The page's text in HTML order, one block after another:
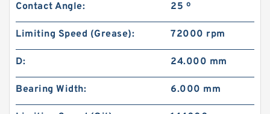
Contact Angle: 25 º
Limiting Speed (Grease): 72000 rpm
D: 24.000 mm
Bearing Width: 6.000 mm